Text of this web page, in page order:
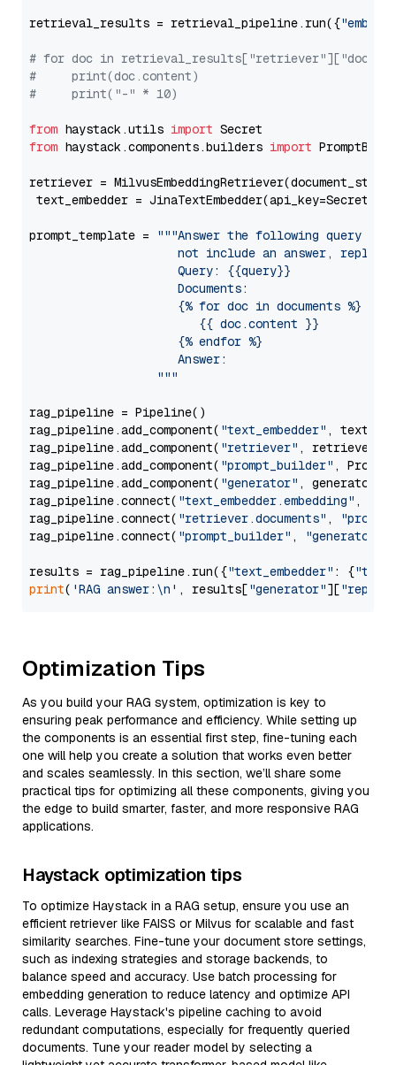
retrieval_results = retrieval_pipeline.run({
# for doc in
#     print(doc.content)
#     print("-" * 10)
from haystack.utils import
from haystack.components.builders import
retriever =
text_embedder =
prompt_template =
"""Answer the following query
not include an answer, reply
                     Query: {{query}}
                     Documents:
                     {% for doc in documents %}
                        {{ doc.content }}
                     {% endfor %}
                     Answer:
                  """
rag_pipeline = Pipeline()
rag_pipeline.add_component( "text_embedder" ,
rag_pipeline.add_component( "retriever" , retriever)
rag_pipeline.add_component( "prompt_builder" ,
rag_pipeline.add_component( "generator" , generator)
rag_pipeline.connect( "text_embedder.embedding" ,
rag_pipeline.connect( "retriever.documents" ,
rag_pipeline.connect( "prompt_builder" , "generator"
results = rag_pipeline.run({"text_embedder" : {"text"
print( 'RAG answer:\n' , results["generator"][
Optimization Tips
As you build your RAG system, optimization is key to
ensuring peak performance and efficiency. While setting up
the components is an essential first step, fine-tuning each
one will help you create a solution that works even better
and scales seamlessly. In this section, we’ll share some
practical tips for optimizing all these components, giving you
the edge to build smarter, faster, and more responsive RAG
applications.
Haystack optimization tips
To optimize Haystack in a RAG setup, ensure you use an
efficient retriever like FAISS or Milvus for scalable and fast
similarity searches. Fine-tune your document store settings,
such as indexing strategies and storage backends, to
balance speed and accuracy. Use batch processing for
embedding generation to reduce latency and optimize API
calls. Leverage Haystack's pipeline caching to avoid
redundant computations, especially for frequently queried
documents. Tune your reader model by selecting a